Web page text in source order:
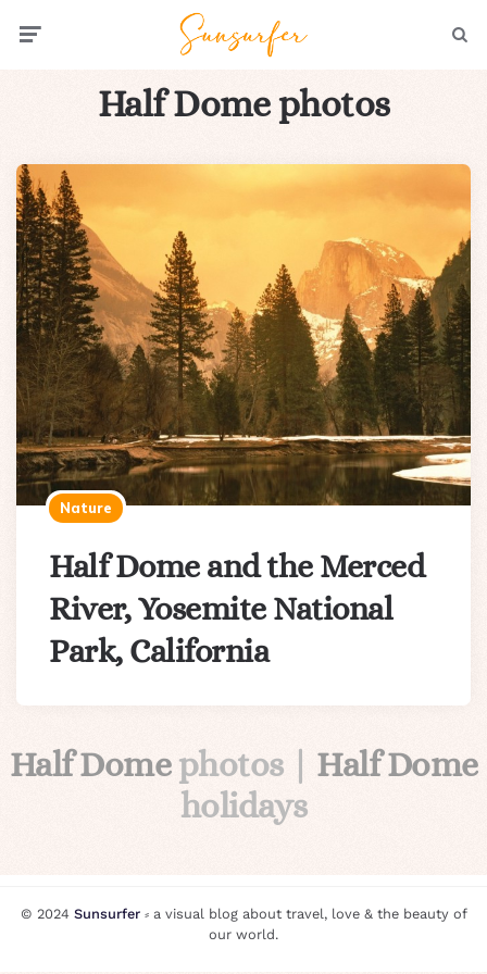
Half Dome photos
Nature
Half Dome and the Merced
River, Yosemite National
Park, California
Half Domephotos | Half Dome
holidays
© 2024 Sunsurfer⸗ a visual blog about travel, love & the beauty of
our world.